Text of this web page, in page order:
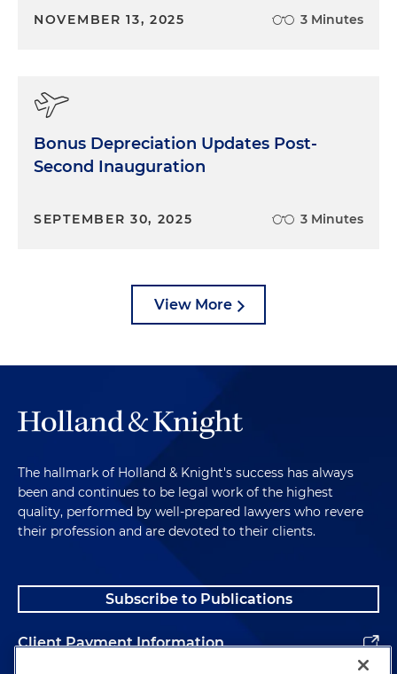
NOVEMBER 13, 2025 3 Minutes
Bonus Depreciation Updates Post-
Second Inauguration
SEPTEMBER 30, 2025 3 Minutes
View More
The hallmark of Holland & Knight's success has always
been and continues to be legal work of the highest
quality, performed by well-prepared lawyers who revere
their profession and are devoted to their clients.
Subscribe to Publications
Client Payment Information